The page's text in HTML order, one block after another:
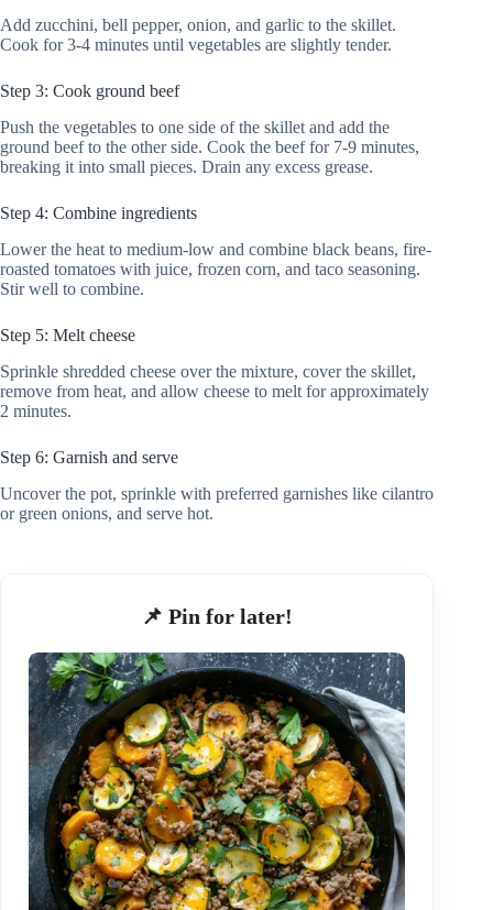
Add zucchini, bell pepper, onion, and garlic to the skillet.
Cook for 3-4 minutes until vegetables are slightly tender.
Step 3: Cook ground beef
Push the vegetables to one side of the skillet and add the
ground beef to the other side. Cook the beef for 7-9 minutes,
breaking it into small pieces. Drain any excess grease.
Step 4: Combine ingredients
Lower the heat to medium-low and combine black beans, fire-
roasted tomatoes with juice, frozen corn, and taco seasoning.
Stir well to combine.
Step 5: Melt cheese
Sprinkle shredded cheese over the mixture, cover the skillet,
remove from heat, and allow cheese to melt for approximately
2 minutes.
Step 6: Garnish and serve
Uncover the pot, sprinkle with preferred garnishes like cilantro
or green onions, and serve hot.
📌 Pin for later!